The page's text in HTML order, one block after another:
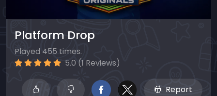
Platform Drop
Played 455 times.
5.0 (1 Reviews)
Report